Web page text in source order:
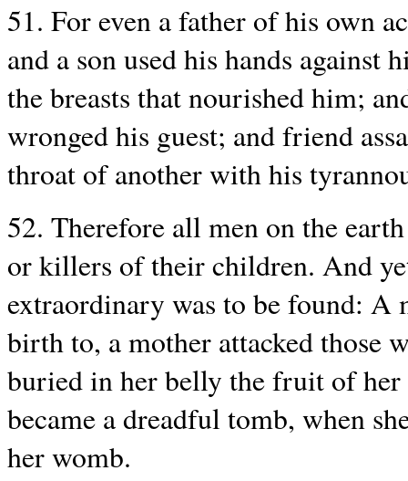
51. For even a father of his own
and a son used his hands against
the breasts that nourished him;
wronged his guest; and friend
throat of another with his
52. Therefore all men on the
or killers of their children. And
extraordinary was to be found: A
birth to, a mother attacked those
buried in her belly the fruit of
became a dreadful tomb, when
her womb.